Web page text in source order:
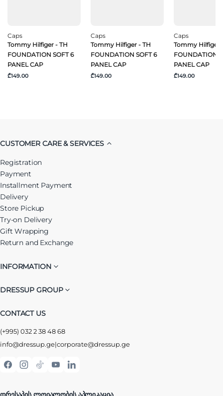
Caps
Tommy Hilfiger - TH
FOUNDATION SOFT 6
PANEL CAP
₾149.00
Caps
Tommy Hilfiger - TH
FOUNDATION SOFT 6
PANEL CAP
₾149.00
Caps
Tommy Hilfiger
FOUNDATION
PANEL CAP
₾149.00
CUSTOMER CARE & SERVICES
Registration
Payment
Installment Payment
Delivery
Store Pickup
Try-on Delivery
Gift Wrapping
Return and Exchange
INFORMATION
DRESSUP GROUP
CONTACT US
(+995) 032 2 38 48 68
info@dressup.ge|corporate@dressup.ge